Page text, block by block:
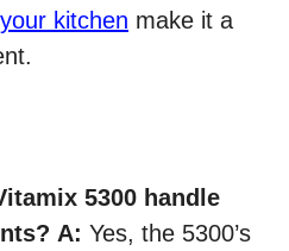
kitchen make it a
5300 handle
A: Yes, the 5300’s